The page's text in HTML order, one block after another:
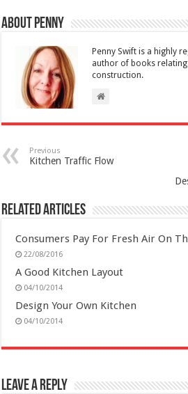
About Penny
Penny Swift is a highly
author of books
construction.
Previous
Kitchen Traffic Flow
Related Articles
Consumers Pay For Fresh Air On
22/08/2016
A Good Kitchen Layout
04/10/2014
Design Your Own Kitchen
04/10/2014
Leave a Reply